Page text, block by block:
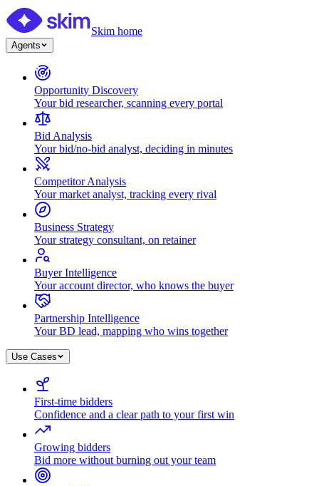
Skim home
Agents
Opportunity Discovery
Your bid researcher, scanning every portal
Bid Analysis
Your bid/no-bid analyst, deciding in minutes
Competitor Analysis
Your market analyst, tracking every rival
Business Strategy
Your strategy consultant, on retainer
Buyer Intelligence
Your account director, who knows the buyer
Partnership Intelligence
Your BD lead, mapping who wins together
Use Cases
First-time bidders
Confidence and a clear path to your first win
Growing bidders
Bid more without burning out your team